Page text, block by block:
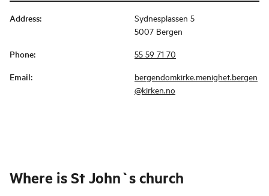
Address:
Sydnesplassen 5
5007 Bergen
Phone: 55 59 71 70
Email:
bergendomkirke.menighet.bergen
@kirken.no
Where isSt John`s church